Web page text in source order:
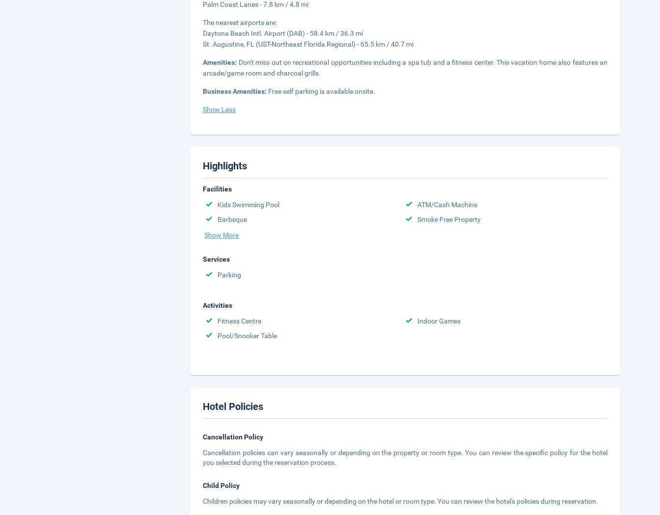
Palm Coast Lanes - 7.8 km / 4.8 mi
The nearest airports are:
Daytona Beach Intl. Airport (DAB) - 58.4 km / 36.3 mi
St. Augustine, FL (UST-Northeast Florida Regional) - 65.5 km / 40.7 mi
Amenities: Don't miss out on recreational opportunities including a spa tub and a fitness center. This vacation home also features an
arcade/game room and charcoal grills.
Business Amenities: Free self parking is available onsite.
Show Less
Highlights
Facilities
Kids Swimming Pool
ATM/Cash Machine
Barbeque
Smoke Free Property
Show More
Services
Parking
Activities
Fitness Centre
Indoor Games
Pool/Snooker Table
Hotel Policies
Cancellation Policy
Cancellation policies can vary seasonally or depending on the property or room type. You can review the specific policy for the hotel
you selected during the reservation process.
Child Policy
Children policies may vary seasonally or depending on the hotel or room type. You can review the hotel's policies during reservation.